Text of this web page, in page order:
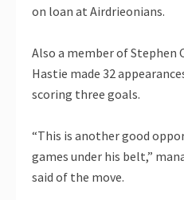
on loan at Airdrieonians.
Also a member of Stephen
Hastie made 32
scoring three goals.
“This is another good
games under his belt,”
said of the move.